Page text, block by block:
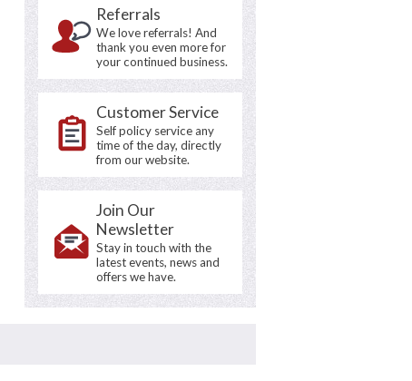
Referrals
We love referrals! And
thank you even more for
your continued business.
Customer Service
Self policy service any
time of the day, directly
from our website.
Join Our
Newsletter
Stay in touch with the
latest events, news and
offers we have.